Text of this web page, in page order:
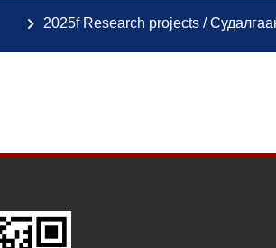
2025f Research projects /